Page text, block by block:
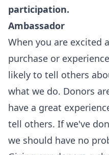
participation.
Ambassador
When you are excited
purchase or
likely to tell others
what we do. Donors
have a great
tell others. If we've
we should have no